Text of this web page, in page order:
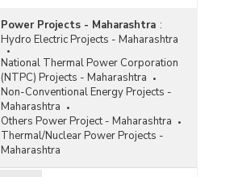
Power Projects - Maharashtra :
Hydro Electric Projects - Maharashtra
National Thermal Power Corporation
(NTPC) Projects - Maharashtra
Non-Conventional Energy Projects -
Maharashtra
Others Power Project - Maharashtra
Thermal/Nuclear Power Projects -
Maharashtra